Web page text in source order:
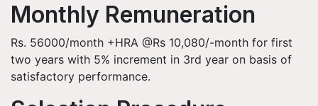
Monthly Remuneration
Rs. 56000/month +HRA @Rs 10,080/-month for first
two years with 5% increment in 3rd year on basis of
satisfactory performance.